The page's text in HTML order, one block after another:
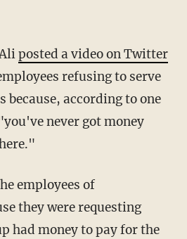
posted a video on Twitter
refusing to serve
because, according to one
never got money
employees of
they were requesting
had money to pay for the